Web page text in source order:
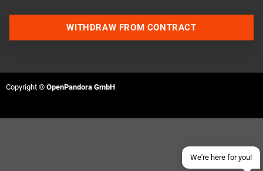
We're here for you!
Send an email
WITHDRAW FROM CONTRACT
Copyright © OpenPandora GmbH